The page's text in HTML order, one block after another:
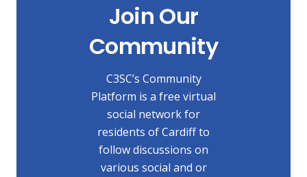
Join Our
Community
C3SC’s Community
Platform is a free virtual
social network for
residents of Cardiff to
follow discussions on
various social and or